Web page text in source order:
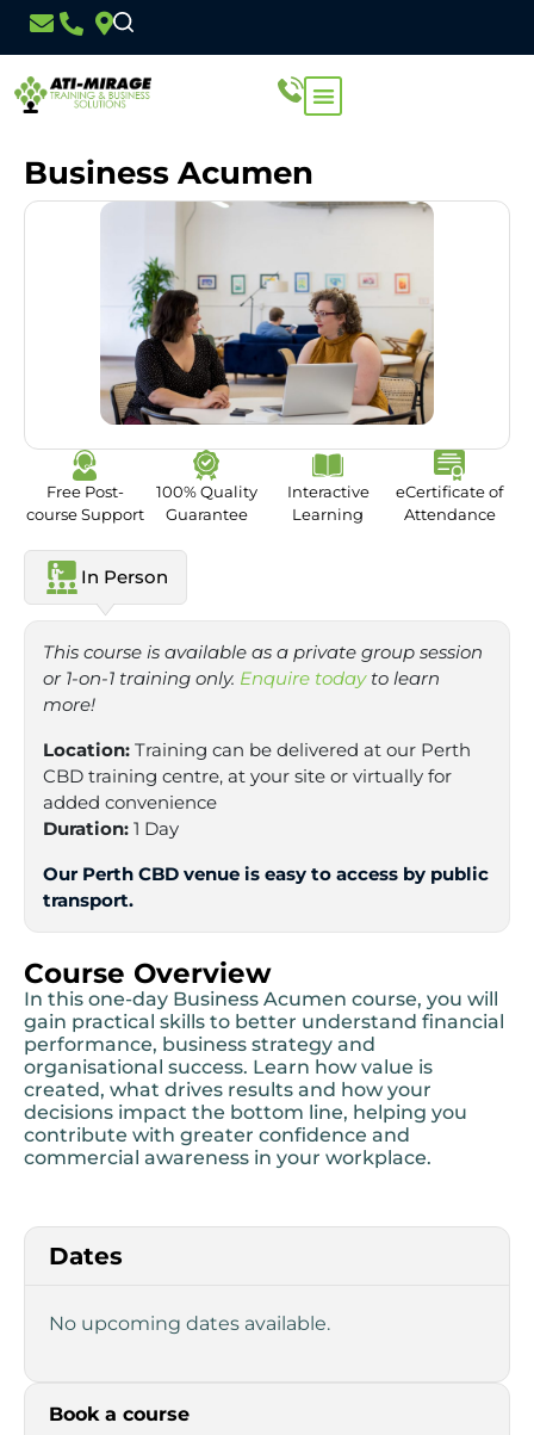
Business Acumen
Free Post-
course Support
100% Quality
Guarantee
Interactive
Learning
eCertificate of
Attendance
In Person
This course is available as a private group session
or 1-on-1 training only. Enquire todayto learn
more!
Location: Training can be delivered at our Perth
CBD training centre, at your site or virtually for
added convenience
Duration: 1 Day
Our Perth CBD venue is easy to access by public
transport.
Course Overview
In this one-day Business Acumen course, you will
gain practical skills to better understand financial
performance, business strategy and
organisational success. Learn how value is
created, what drives results and how your
decisions impact the bottom line, helping you
contribute with greater confidence and
commercial awareness in your workplace.
Dates
No upcoming dates available.
Book a course